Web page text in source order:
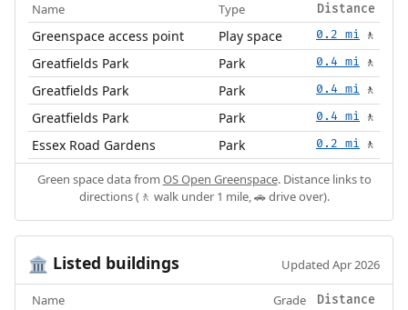
Name Type Distance
Greenspace access point Play space 0.2 mi 🚶
Greatfields Park Park 0.4 mi 🚶
Greatfields Park Park 0.4 mi 🚶
Greatfields Park Park 0.4 mi 🚶
Essex Road Gardens Park 0.2 mi 🚶
Green space data from OS Open Greenspace. Distance links to
directions (🚶 walk under 1 mile, 🚗 drive over).
🏛️ Listed buildings Updated Apr 2026
Name Grade Distance